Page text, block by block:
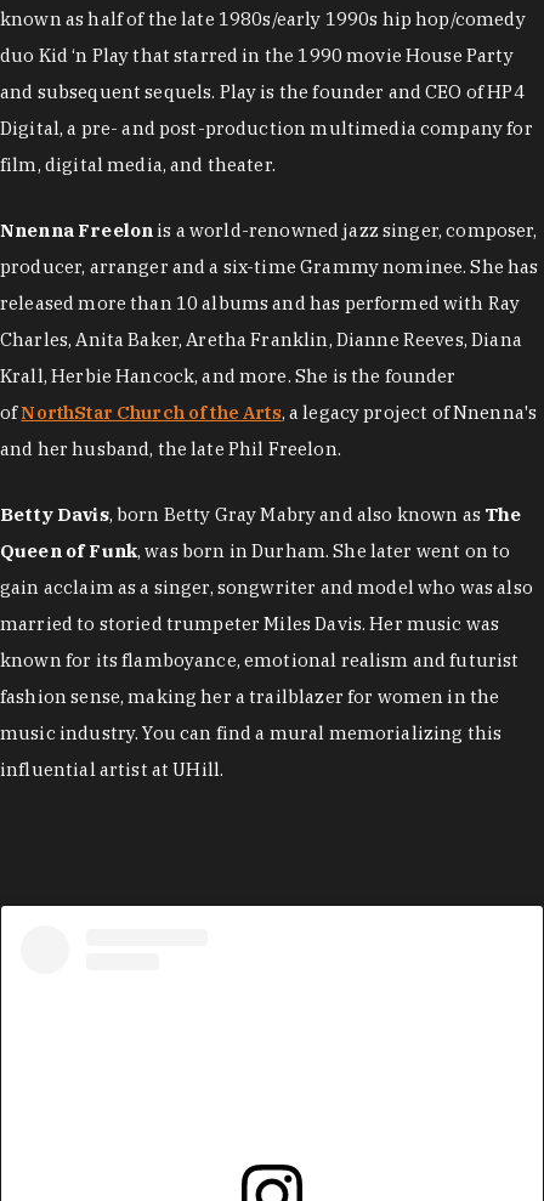
known as half of the late 1980s/early 1990s hip hop/comedy
duo Kid ‘n Play that starred in the 1990 movie House Party
and subsequent sequels. Play is the founder and CEO of HP4
Digital, a pre- and post-production multimedia company for
film, digital media, and theater.
Nnenna Freelon is a world-renowned jazz singer, composer,
producer, arranger and a six-time Grammy nominee. She has
released more than 10 albums and has performed with Ray
Charles, Anita Baker, Aretha Franklin, Dianne Reeves, Diana
Krall, Herbie Hancock, and more. She is the founder
ofNorthStar Church of the Arts, a legacy project of Nnenna's
and her husband, the late Phil Freelon.
Betty Davis, born Betty Gray Mabry and also known as The
Queen of Funk, was born in Durham. She later went on to
gain acclaim as a singer, songwriter and model who was also
married to storied trumpeter Miles Davis. Her music was
known for its flamboyance, emotional realism and futurist
fashion sense, making her a trailblazer for women in the
music industry. You can find a mural memorializing this
influential artist at UHill.